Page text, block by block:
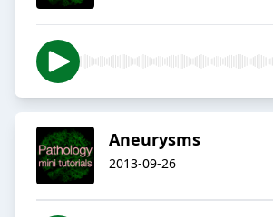
Aneurysms
2013-09-26